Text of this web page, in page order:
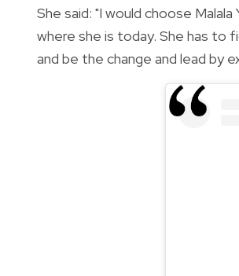
She said: "I would choose
where she is today. She has to
and be the change and lead by